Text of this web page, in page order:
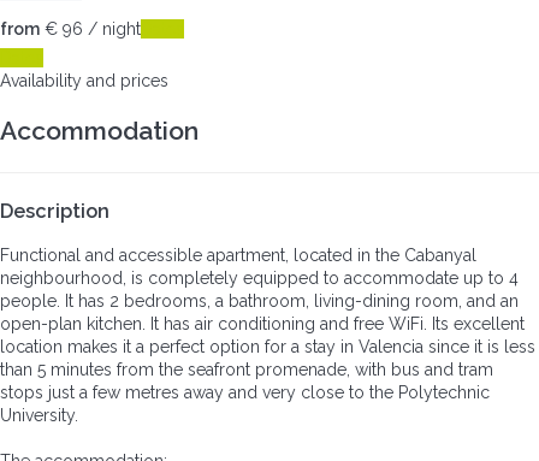
from € 96 / night
Availability and prices
Accommodation
Description
Functional and accessible apartment, located in the Cabanyal
neighbourhood, is completely equipped to accommodate up to 4
people. It has 2 bedrooms, a bathroom, living-dining room, and an
open-plan kitchen. It has air conditioning and free WiFi. Its excellent
location makes it a perfect option for a stay in Valencia since it is less
than 5 minutes from the seafront promenade, with bus and tram
stops just a few metres away and very close to the Polytechnic
University.